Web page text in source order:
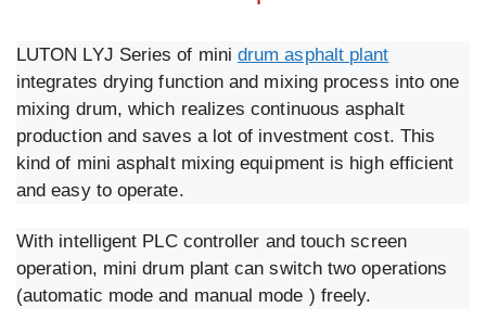
LUTON LYJ Series of minidrum asphalt plant
integrates drying function and mixing process into one
mixing drum, which realizes continuous asphalt
production and saves a lot of investment cost. This
kind of mini asphalt mixing equipment is high efficient
and easy to operate.
With intelligent PLC controller and touch screen
operation, mini drum plant can switch two operations
(automatic mode and manual mode ) freely.